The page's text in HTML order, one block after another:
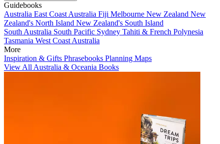
Guidebooks
Australia East Coast Australia Fiji Melbourne New Zealand New
Zealand's North Island New Zealand's South Island
South Australia South Pacific Sydney Tahiti & French Polynesia
Tasmania West Coast Australia
More
Inspiration & Gifts Phrasebooks Planning Maps
View All Australia & Oceania Books